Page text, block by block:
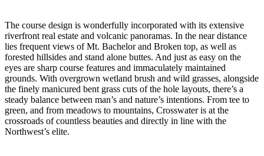
The course design is wonderfully incorporated with its extensive
riverfront real estate and volcanic panoramas. In the near distance
lies frequent views of Mt. Bachelor and Broken top, as well as
forested hillsides and stand alone buttes. And just as easy on the
eyes are sharp course features and immaculately maintained
grounds. With overgrown wetland brush and wild grasses, alongside
the finely manicured bent grass cuts of the hole layouts, there’s a
steady balance between man’s and nature’s intentions. From tee to
green, and from meadows to mountains, Crosswater is at the
crossroads of countless beauties and directly in line with the
Northwest’s elite.